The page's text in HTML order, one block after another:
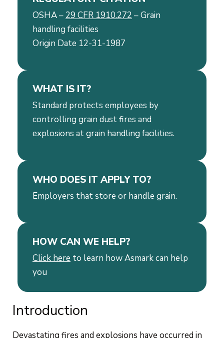
OSHA – 29 CFR 1910.272 – Grain
handling facilities
Origin Date 12-31-1987
WHAT IS IT?
Standard protects employees by
controlling grain dust fires and
explosions at grain handling facilities.
WHO DOES IT APPLY TO?
Employers that store or handle grain.
HOW CAN WE HELP?
Click here to learn how Asmark can help
you
Introduction
Devastating fires and explosions have occurred in